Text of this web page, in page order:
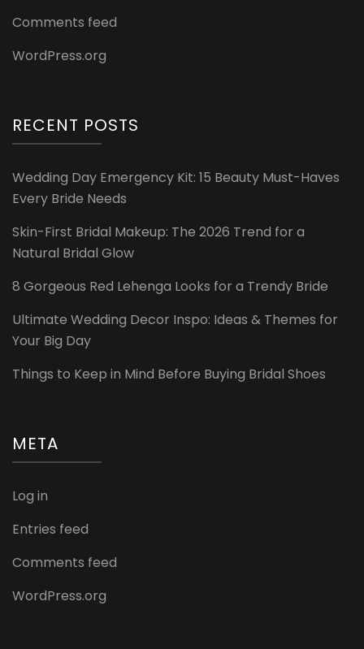
Comments feed
WordPress.org
RECENT POSTS
Wedding Day Emergency Kit: 15 Beauty Must-Haves
Every Bride Needs
Skin-First Bridal Makeup: The 2026 Trend for a
Natural Bridal Glow
8 Gorgeous Red Lehenga Looks for a Trendy Bride
Ultimate Wedding Decor Inspo: Ideas & Themes for
Your Big Day
Things to Keep in Mind Before Buying Bridal Shoes
META
Log in
Entries feed
Comments feed
WordPress.org